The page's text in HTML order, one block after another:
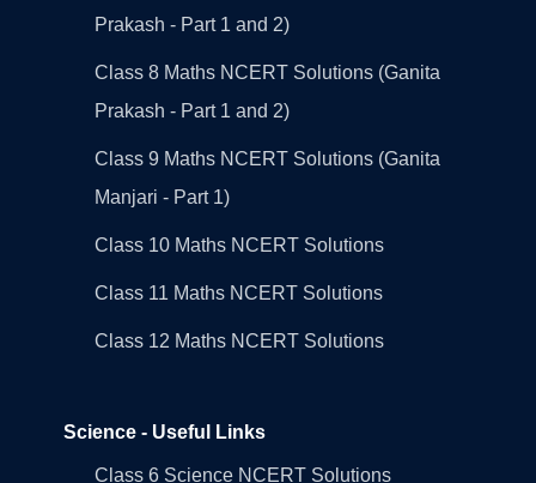
Prakash - Part 1 and 2)
Class 8 Maths NCERT Solutions (Ganita
Prakash - Part 1 and 2)
Class 9 Maths NCERT Solutions (Ganita
Manjari - Part 1)
Class 10 Maths NCERT Solutions
Class 11 Maths NCERT Solutions
Class 12 Maths NCERT Solutions
Science - Useful Links
Class 6 Science NCERT Solutions